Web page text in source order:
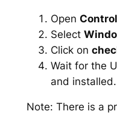
Open
Select
Click on
Wait for the
and installed.
Note: There is a